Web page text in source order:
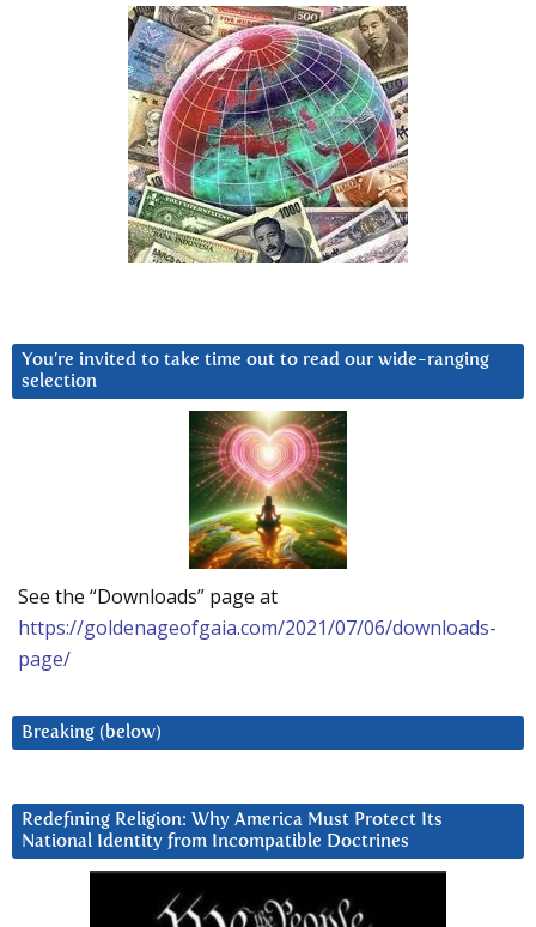
You’re invited to take time out to read our wide-ranging
selection
See the “Downloads” page at
https://goldenageofgaia.com/2021/07/06/downloads-
page/
Breaking (below)
Redefining Religion: Why America Must Protect Its
National Identity from Incompatible Doctrines